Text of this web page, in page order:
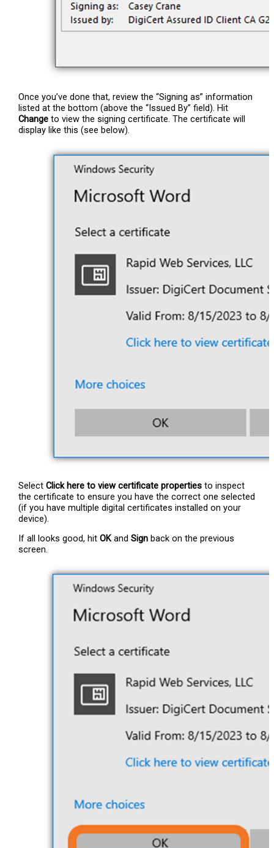
Once you’ve done that, review the “Signing as” information
listed at the bottom (above the “Issued By” field). Hit
Change to view the signing certificate. The certificate will
display like this (see below).
SelectClick here to view certificate properties to inspect
the certificate to ensure you have the correct one selected
(if you have multiple digital certificates installed on your
device).
If all looks good, hitOKandSign back on the previous
screen.